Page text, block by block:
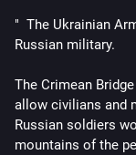
"  The Ukrainian
Russian military.
The Crimean
allow civilians and
Russian soldiers
mountains of the